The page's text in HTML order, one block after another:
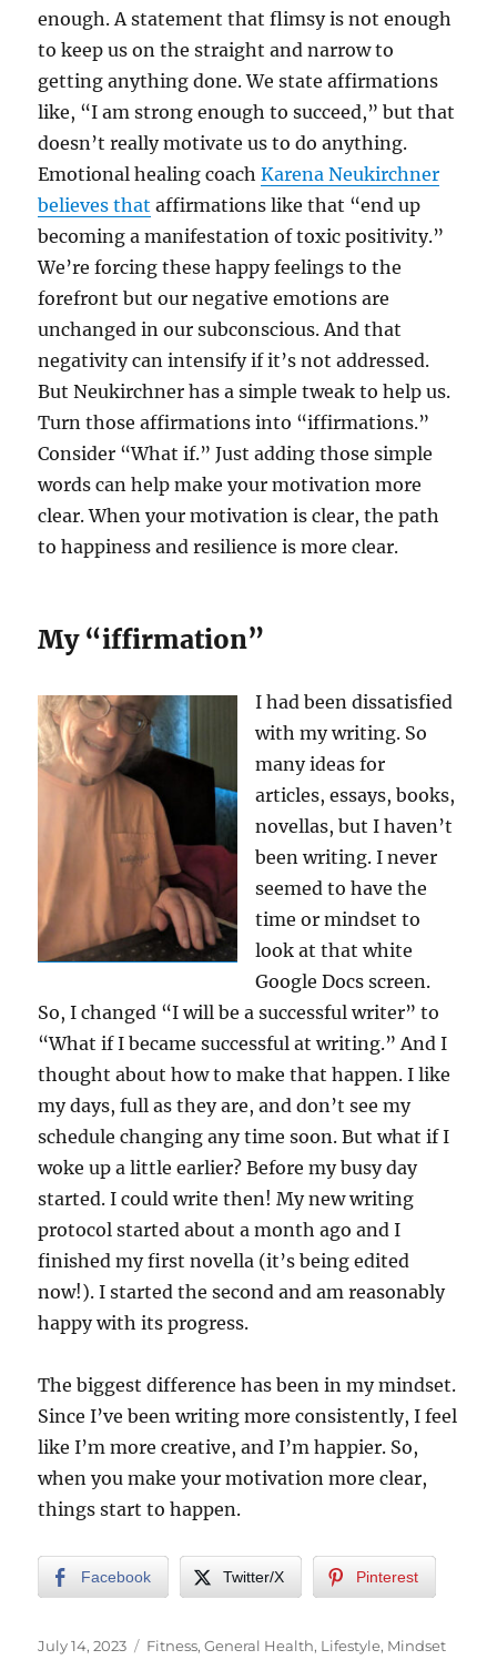
enough. A statement that flimsy is not enough
to keep us on the straight and narrow to
getting anything done. We state affirmations
like, “I am strong enough to succeed,” but that
doesn’t really motivate us to do anything.
Emotional healing coachKarena Neukirchner
believes that affirmations like that “end up
becoming a manifestation of toxic positivity.”
We’re forcing these happy feelings to the
forefront but our negative emotions are
unchanged in our subconscious. And that
negativity can intensify if it’s not addressed.
But Neukirchner has a simple tweak to help us.
Turn those affirmations into “iffirmations.”
Consider “What if.” Just adding those simple
words can help make your motivation more
clear. When your motivation is clear, the path
to happiness and resilience is more clear.
My “iffirmation”
I had been dissatisfied
with my writing. So
many ideas for
articles, essays, books,
novellas, but I haven’t
been writing. I never
seemed to have the
time or mindset to
look at that white
Google Docs screen.
So, I changed “I will be a successful writer” to
“What if I became successful at writing.” And I
thought about how to make that happen. I like
my days, full as they are, and don’t see my
schedule changing any time soon. But what if I
woke up a little earlier? Before my busy day
started. I could write then! My new writing
protocol started about a month ago and I
finished my first novella (it’s being edited
now!). I started the second and am reasonably
happy with its progress.
The biggest difference has been in my mindset.
Since I’ve been writing more consistently, I feel
like I’m more creative, and I’m happier. So,
when you make your motivation more clear,
things start to happen.
Facebook Twitter/X Pinterest
Posted
July 14, 2023 Categories
Fitness,General Health, Lifestyle, Mindset